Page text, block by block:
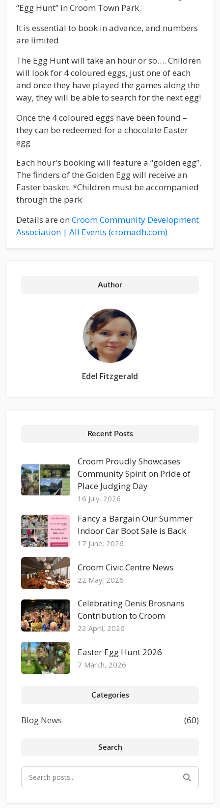
“Egg Hunt” in Croom Town Park.
It is essential to book in advance, and numbers
are limited
The Egg Hunt will take an hour or so…. Children
will look for 4 coloured eggs, just one of each
and once they have played the games along the
way, they will be able to search for the next egg!
Once the 4 coloured eggs have been found –
they can be redeemed for a chocolate Easter
egg
Each hour's booking will feature a “golden egg”.
The finders of the Golden Egg will receive an
Easter basket. *Children must be accompanied
through the park
Details are on Croom Community Development
Association | All Events (cromadh.com)
Author
Edel Fitzgerald
Recent Posts
Croom Proudly Showcases
Community Spirit on Pride of
Place Judging Day
16 July, 2026
Fancy a Bargain Our Summer
Indoor Car Boot Sale is Back
17 June, 2026
Croom Civic Centre News
22 May, 2026
Celebrating Denis Brosnans
Contribution to Croom
22 April, 2026
Easter Egg Hunt 2026
7 March, 2026
Categories
Blog News (60)
Search